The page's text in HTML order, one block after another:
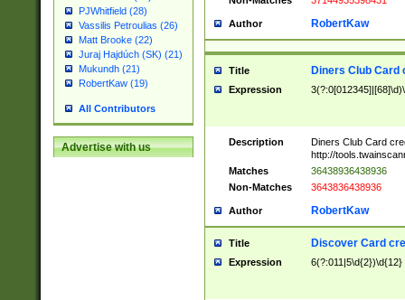
PJWhitfield (28)
Vassilis Petroulias (26)
Matt Brooke (22)
Juraj Hajdúch (SK) (21)
Mukundh (21)
RobertKaw (19)
All Contributors
Advertise with us
Author RobertKaw
Title Diners Club Card
Expression
Description
Diners Club Card
http://
Matches
36438936438936
Non-Matches
3643836438936
Author RobertKaw
Title Discover Card
Expression 6(?:011|5\d{2})\d{12}